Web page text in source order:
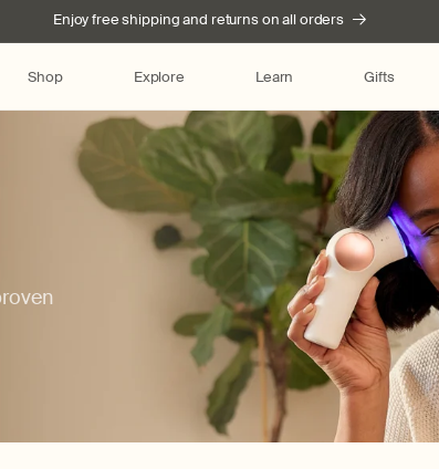
Enjoy free shipping and returns on all orders
Shop Explore Learn Gifts